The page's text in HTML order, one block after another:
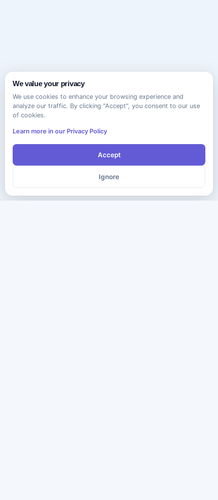
We value your privacy
We use cookies to enhance your browsing experience and
analyze our traffic. By clicking "Accept", you consent to our use
of cookies.
Learn more in our Privacy Policy
Accept
Ignore